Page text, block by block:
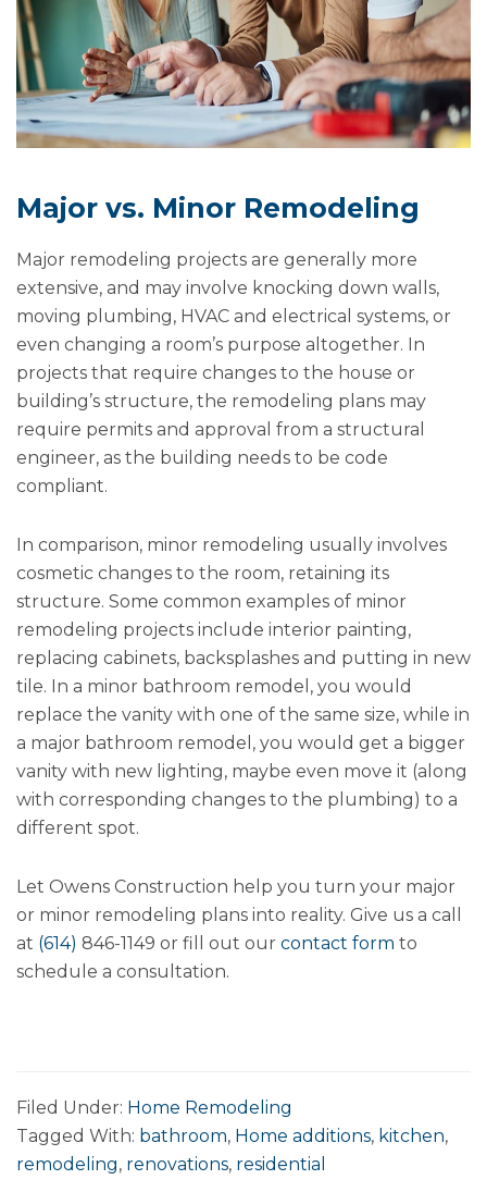
Major vs. Minor Remodeling
Major remodeling projects are generally more
extensive, and may involve knocking down walls,
moving plumbing, HVAC and electrical systems, or
even changing a room’s purpose altogether. In
projects that require changes to the house or
building’s structure, the remodeling plans may
require permits and approval from a structural
engineer, as the building needs to be code
compliant.
In comparison, minor remodeling usually involves
cosmetic changes to the room, retaining its
structure. Some common examples of minor
remodeling projects include interior painting,
replacing cabinets, backsplashes and putting in new
tile. In a minor bathroom remodel, you would
replace the vanity with one of the same size, while in
a major bathroom remodel, you would get a bigger
vanity with new lighting, maybe even move it (along
with corresponding changes to the plumbing) to a
different spot.
Let Owens Construction help you turn your major
or minor remodeling plans into reality. Give us a call
at (614) 846-1149 or fill out our contact form to
schedule a consultation.
Filed Under: Home Remodeling
Tagged With: bathroom, Home additions, kitchen,
remodeling, renovations, residential